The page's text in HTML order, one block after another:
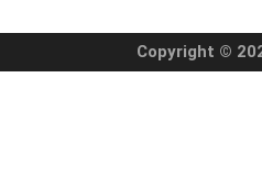
Copyright ©